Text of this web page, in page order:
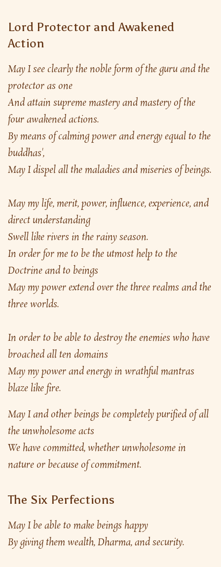
Lord Protector and Awakened
Action
May I see clearly the noble form of the guru and the
protector as one
And attain supreme mastery and mastery of the
four awakened actions.
By means of calming power and energy equal to the
buddhas',
May I dispel all the maladies and miseries of beings.
May my life, merit, power, influence, experience, and
direct understanding
Swell like rivers in the rainy season.
In order for me to be the utmost help to the
Doctrine and to beings
May my power extend over the three realms and the
three worlds.
In order to be able to destroy the enemies who have
broached all ten domains
May my power and energy in wrathful mantras
blaze like fire.
May I and other beings be completely purified of all
the unwholesome acts
We have committed, whether unwholesome in
nature or because of commitment.
The Six Perfections
May I be able to make beings happy
By giving them wealth, Dharma, and security.